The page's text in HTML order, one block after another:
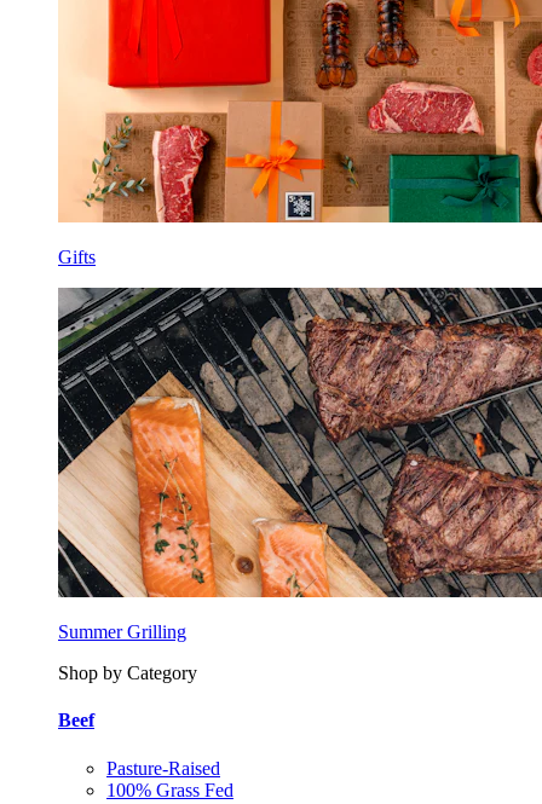
Gifts
Summer Grilling
Shop by Category
Beef
Pasture-Raised
100% Grass Fed